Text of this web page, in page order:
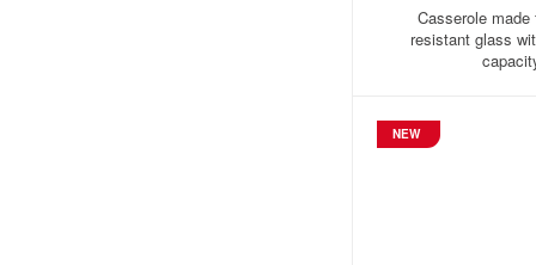
Casserole made
resistant glass
NEW